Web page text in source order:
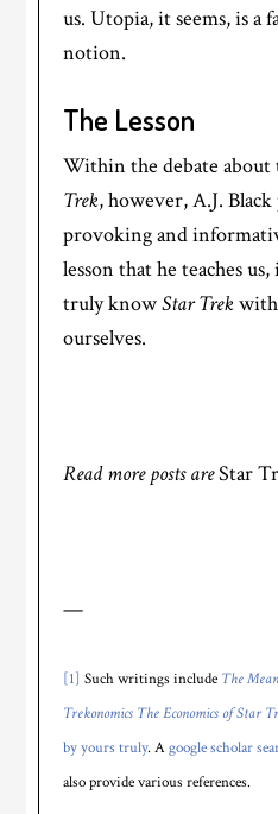
us. Utopia, it seems, is a
notion.
The Lesson
Within the debate
Trek, however, A.J.
provoking and
lesson that he teaches
truly knowStar Trek
ourselves.
Read more posts areStar
—
[1] Such writings include The
Trekonomics The Economics of Star
by yours truly. Agoogle scholar
also provide various references.